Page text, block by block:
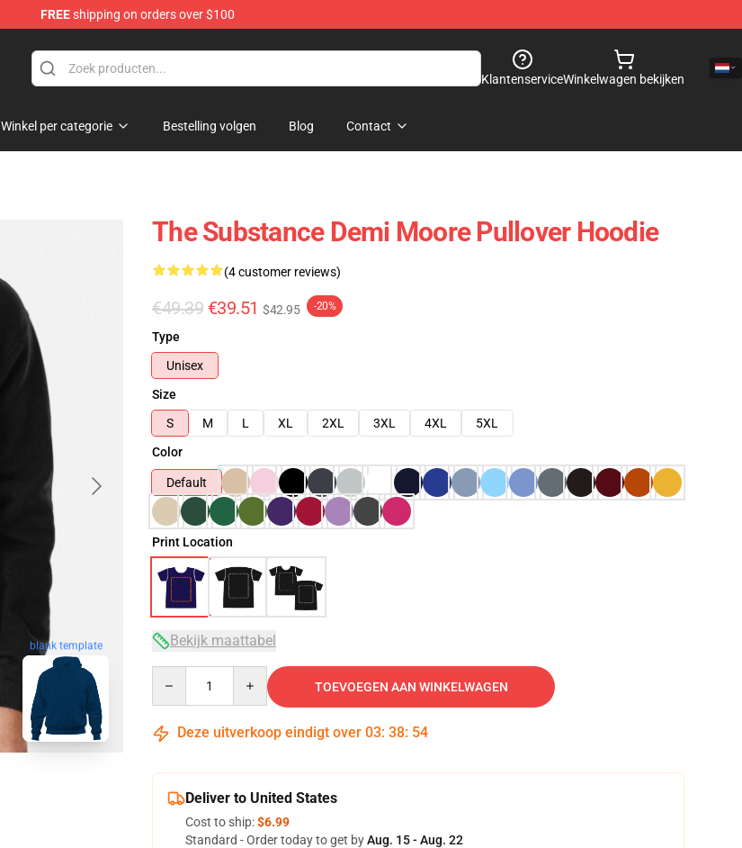
FREEshipping on orders over $100
KlantenserviceWinkelwagen bekijken
Winkel per categorie Bestelling volgen Blog Contact
blank template
The Substance Demi Moore Pullover Hoodie
(4 customer reviews)
€49.39 €39.51 $42.95 -20%
Type
Unisex
Size
S
M L XL 2XL 3XL 4XL
5XL
Color
Default
Print Location
Bekijk maattabel
TOEVOEGEN AAN WINKELWAGEN
Deze uitverkoop eindigt over 03: 38: 53
Deliver to United States
Cost to ship:$6.99
Standard - Order today to get byAug. 15 - Aug. 22